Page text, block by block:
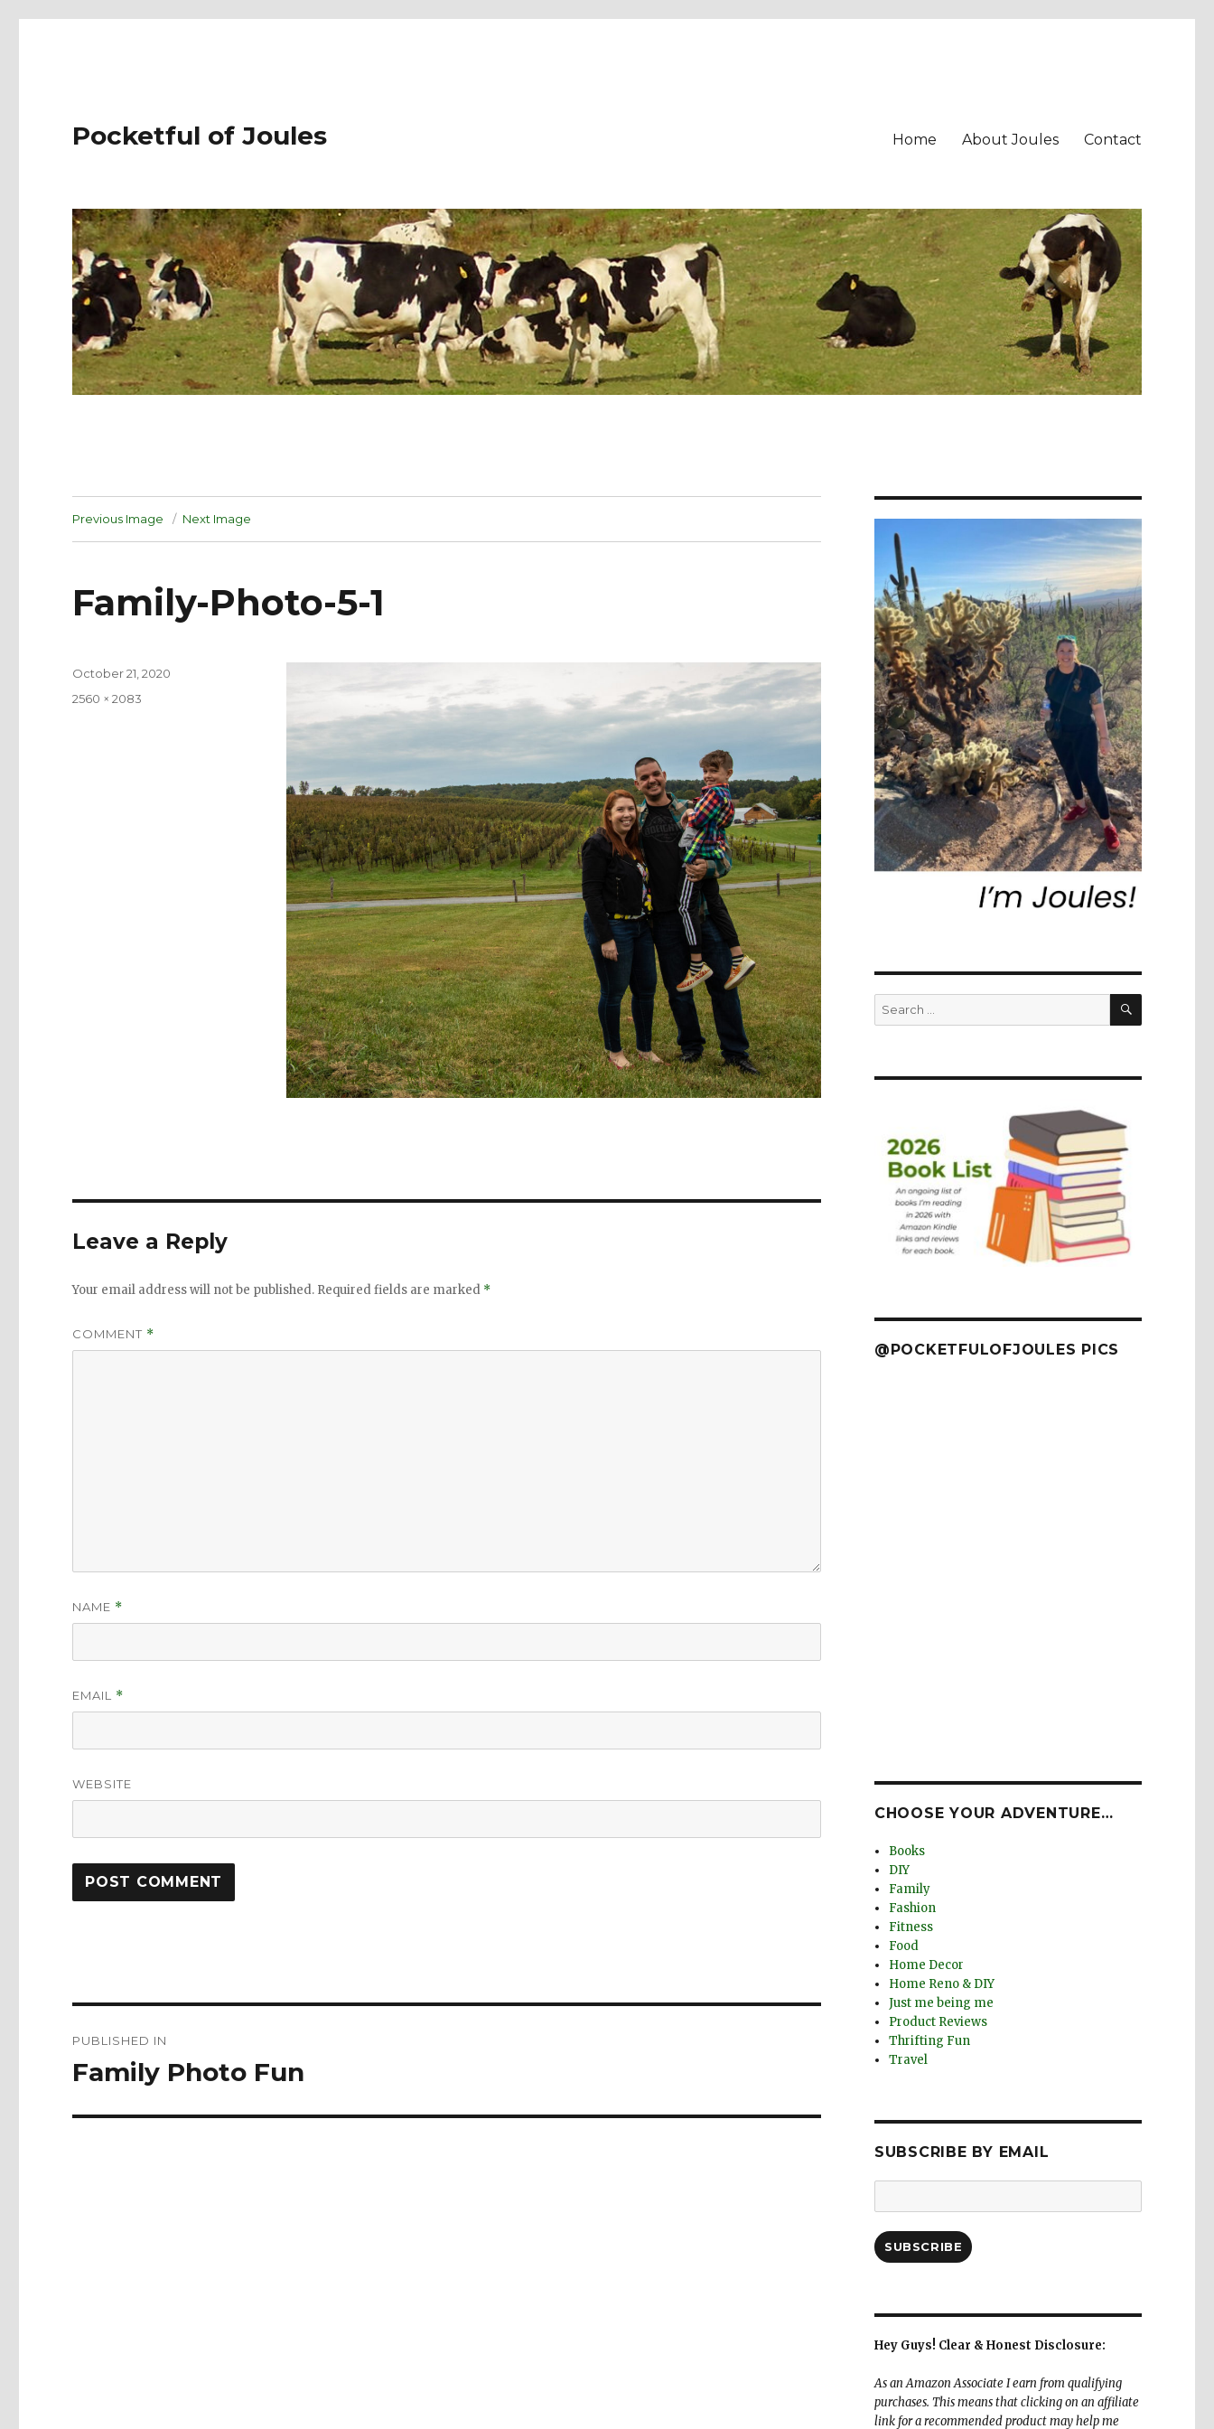
Pocketful of Joules Home About Joules Contact
Previous Image Next Image
Family-Photo-5-1
Posted
October 21, 2020
Full
2560 × 2083
Leave a Reply
Your email address will not be published. Required fields are marked *
COMMENT *
NAME *
EMAIL *
WEBSITE
navigation
PUBLISHED IN
Family Photo Fun
Search
for:
SEARCH
@POCKETFULOFJOULES PICS
CHOOSE YOUR ADVENTURE…
Books
DIY
Family
Fashion
Fitness
Food
Home Decor
Home Reno & DIY
Just me being me
Product Reviews
Thrifting Fun
Travel
SUBSCRIBE BY EMAIL
Address:
SUBSCRIBE
Hey Guys! Clear & Honest Disclosure:
As an Amazon Associate I earn from qualifying
purchases. This means that clicking on an affiliate
link for a recommended product may help me